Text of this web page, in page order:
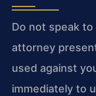
Do not speak
attorney
used against
immediately to